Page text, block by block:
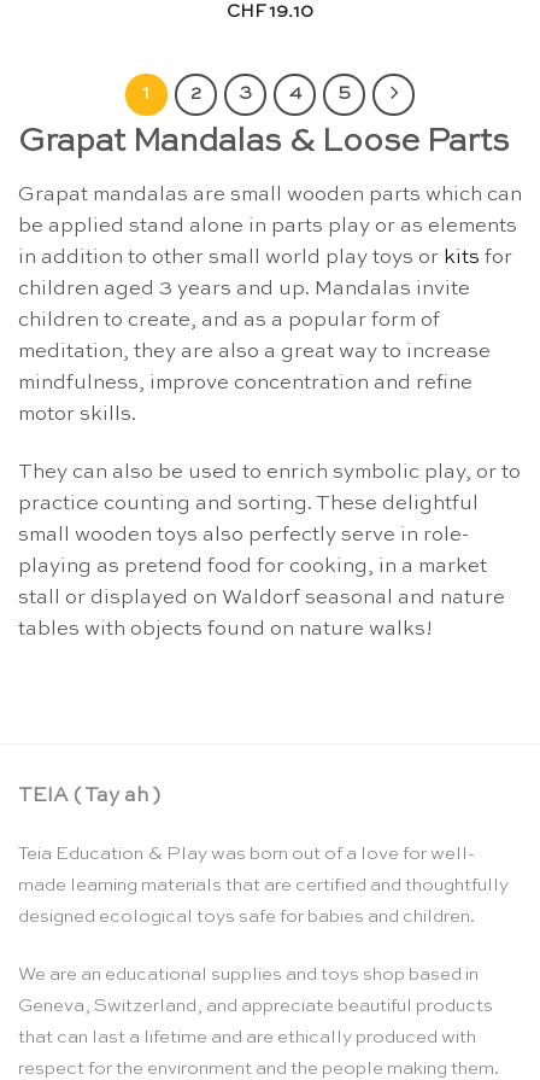
CHF19.10
1 2 3 4 5
Grapat Mandalas & Loose Parts
Grapat mandalas are small wooden parts which can
be applied stand alone in parts play or as elements
in addition to other small world play toys or kits for
children aged 3 years and up. Mandalas invite
children to create, and as a popular form of
meditation, they are also a great way to increase
mindfulness, improve concentration and refine
motor skills.
They can also be used to enrich symbolic play, or to
practice counting and sorting. These delightful
small wooden toys also perfectly serve in role-
playing as pretend food for cooking, in a market
stall or displayed on Waldorf seasonal and nature
tables with objects found on nature walks!
TEIA ( Tay ah )
Teia Education & Play was born out of a love for well-
made learning materials that are certified and thoughtfully
designed ecological toys safe for babies and children.
We are an educational supplies and toys shop based in
Geneva, Switzerland, and appreciate beautiful products
that can last a lifetime and are ethically produced with
respect for the environment and the people making them.